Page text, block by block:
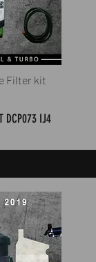
Filter kit
DCP073 IJ4